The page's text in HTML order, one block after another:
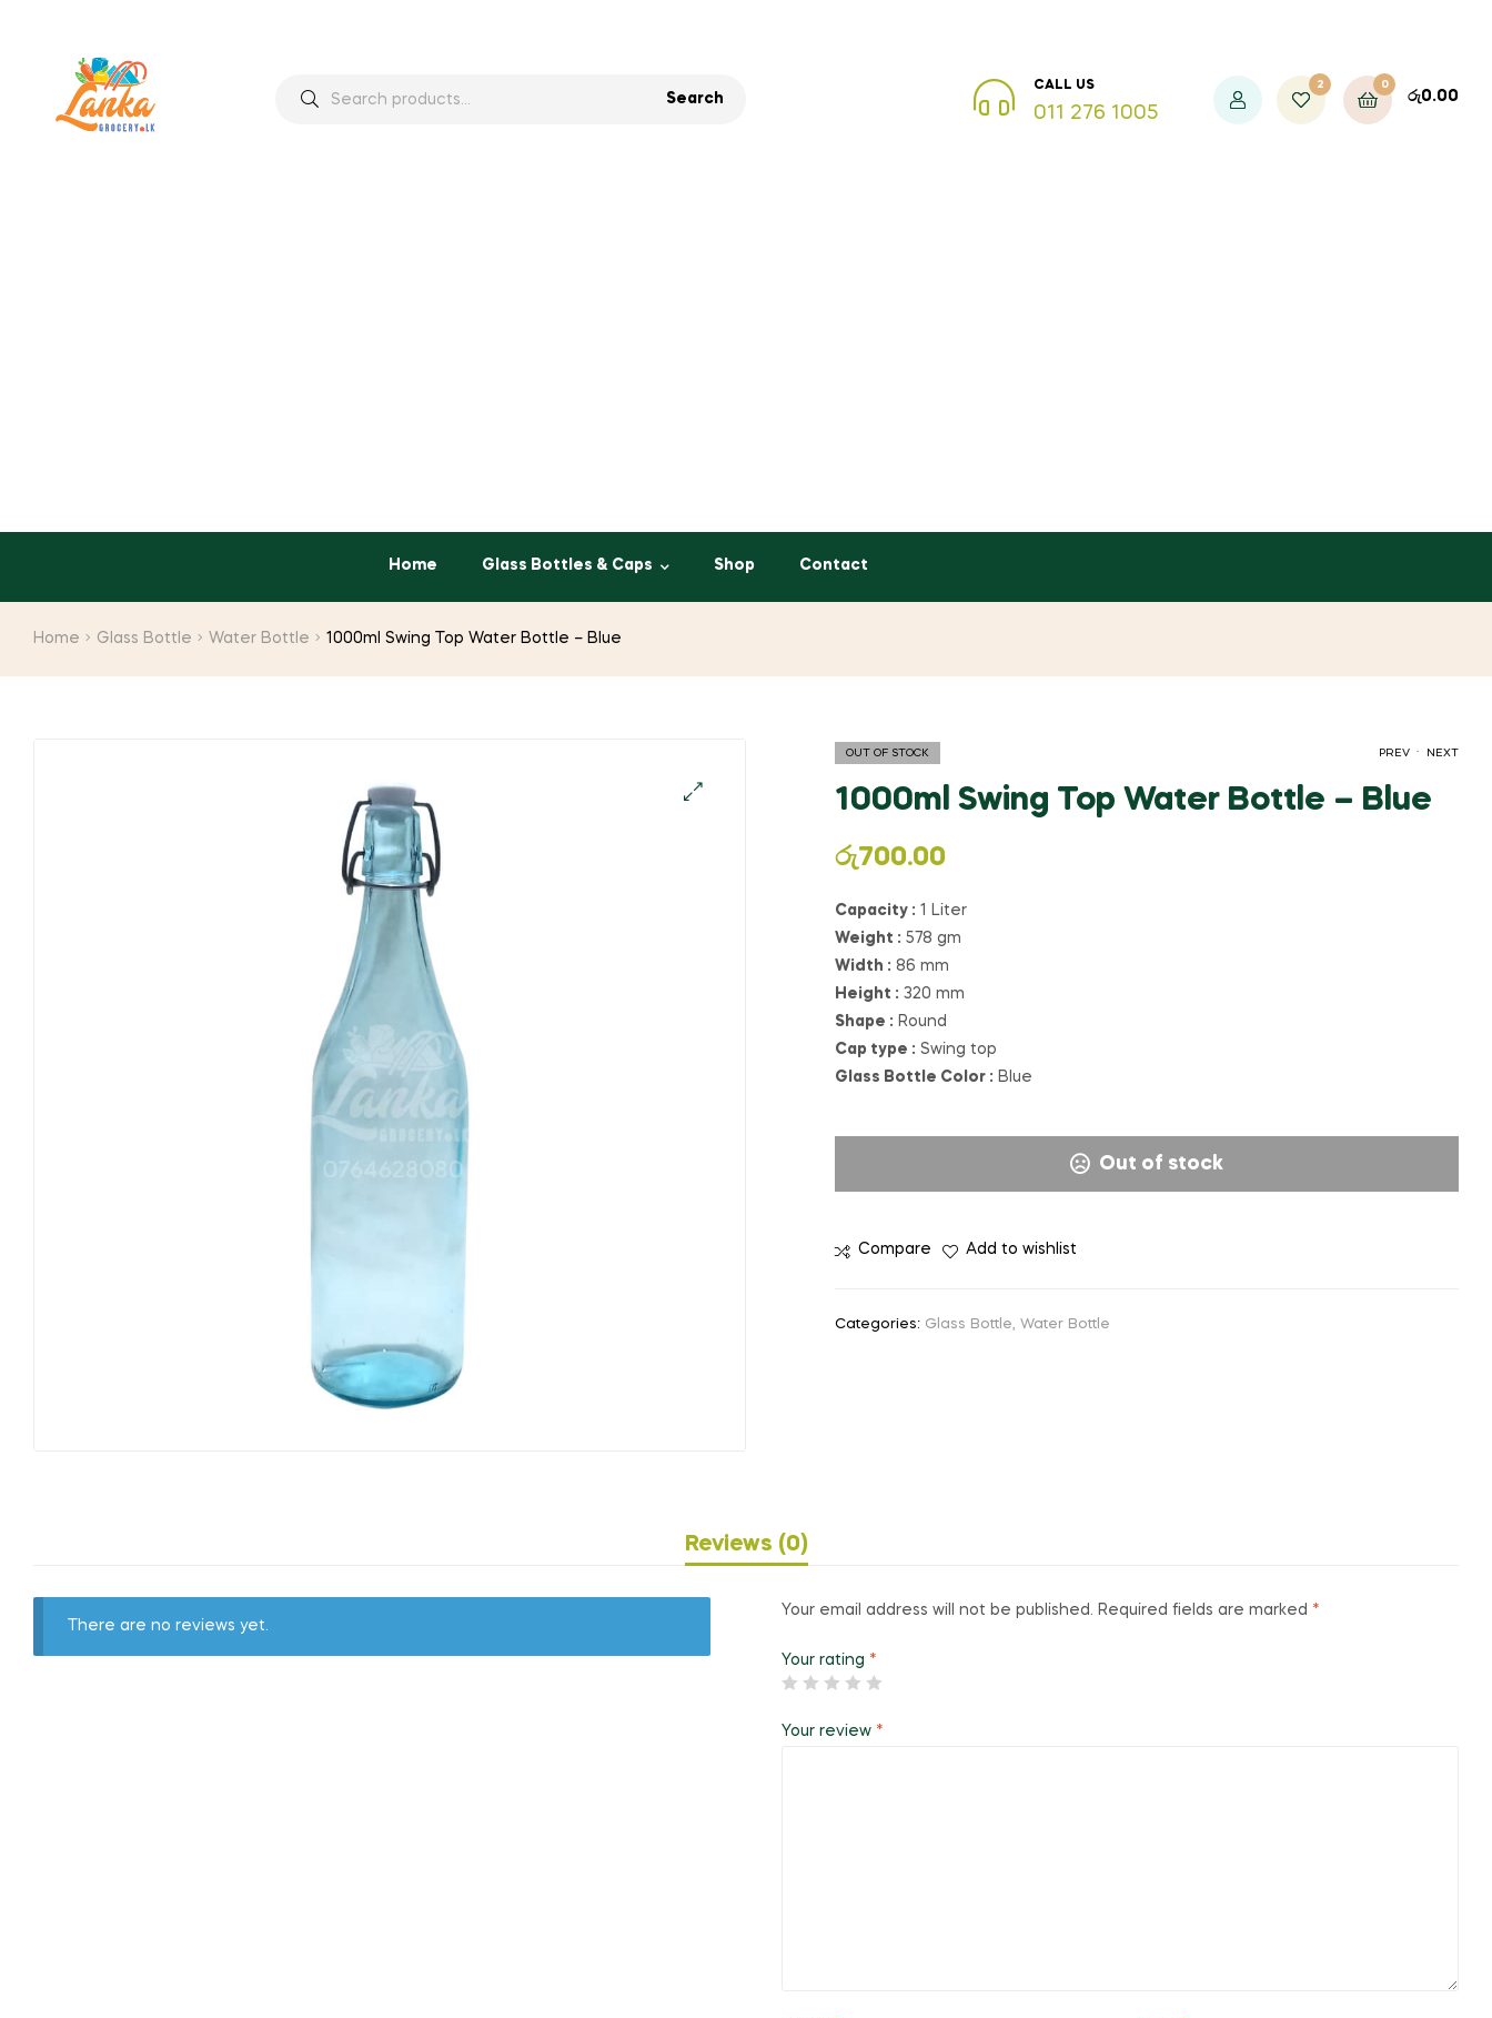
Search
CALL US
011 276 1005
2 0
රු0.00
Home Glass Bottles & Caps Shop Contact
Home Glass Bottle Water Bottle 1000ml Swing Top Water Bottle – Blue
PREV . NEXT
OUT OF STOCK
1000ml Swing Top Water Bottle – Blue
රු700.00
Capacity : 1 Liter
Weight : 578 gm
Width : 86 mm
Height : 320 mm
Shape : Round
Cap type : Swing top
Glass Bottle Color : Blue
Out of stock
Compare Add to wishlist
Categories: Glass Bottle, Water Bottle
Reviews (0)
There are no reviews yet.
Your email address will not be published. Required fields are marked *
Your rating *
Your review *